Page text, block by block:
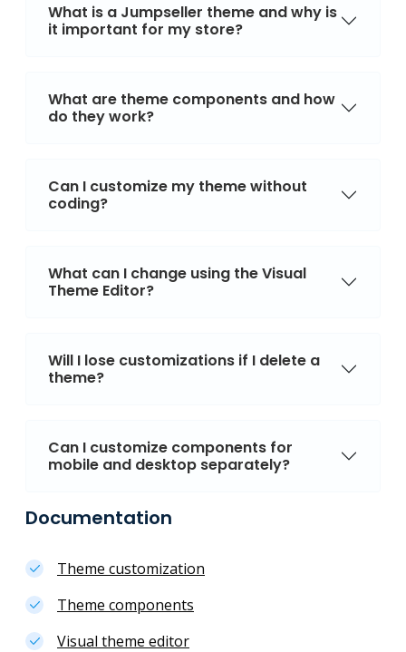
What is a Jumpseller theme and why is
it important for my store?
What are theme components and how
do they work?
Can I customize my theme without
coding?
What can I change using the Visual
Theme Editor?
Will I lose customizations if I delete a
theme?
Can I customize components for
mobile and desktop separately?
Documentation
Theme customization
Theme components
Visual theme editor